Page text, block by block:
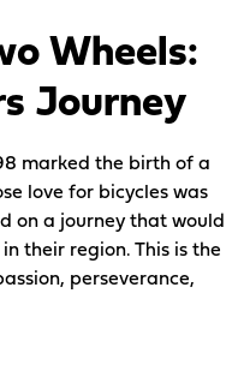
Wheels:
Journey
marked the birth of a
love for bicycles was
on a journey that would
their region. This is the
perseverance,